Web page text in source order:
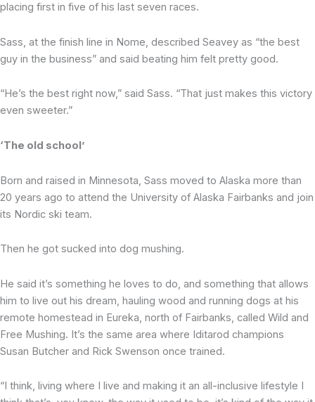
placing first in five of his last seven races.
Sass, at the finish line in Nome, described Seavey as “the best
guy in the business” and said beating him felt pretty good.
“He’s the best right now,” said Sass. “That just makes this victory
even sweeter.”
‘The old school’
Born and raised in Minnesota, Sass moved to Alaska more than
20 years ago to attend the University of Alaska Fairbanks and join
its Nordic ski team.
Then he got sucked into dog mushing.
He said it’s something he loves to do, and something that allows
him to live out his dream, hauling wood and running dogs at his
remote homestead in Eureka, north of Fairbanks, called Wild and
Free Mushing. It’s the same area where Iditarod champions
Susan Butcher and Rick Swenson once trained.
“I think, living where I live and making it an all-inclusive lifestyle I